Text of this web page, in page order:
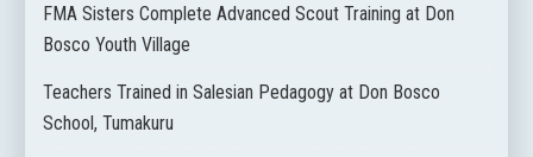
FMA Sisters Complete Advanced Scout Training at Don
Bosco Youth Village
Teachers Trained in Salesian Pedagogy at Don Bosco
School, Tumakuru